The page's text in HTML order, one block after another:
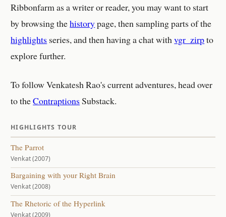
Ribbonfarm as a writer or reader, you may want to start
by browsing thehistorypage, then sampling parts of the
highlights series, and then having a chat withvgr_zirpto
explore further.
To follow Venkatesh Rao's current adventures, head over
to theContraptionsSubstack.
HIGHLIGHTS TOUR
The Parrot
Venkat (2007)
Bargaining with your Right Brain
Venkat (2008)
The Rhetoric of the Hyperlink
Venkat (2009)